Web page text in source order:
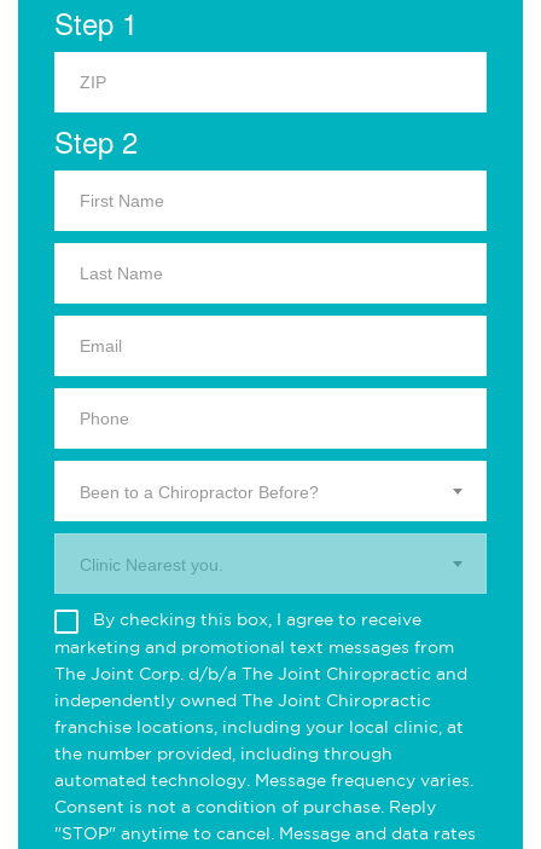
Step 1
Step 2
Been to a Chiropractor Before?
Clinic Nearest you.
By checking this box, I agree to receive
marketing and promotional text messages from
The Joint Corp. d/b/a The Joint Chiropractic and
independently owned The Joint Chiropractic
franchise locations, including your local clinic, at
the number provided, including through
automated technology. Message frequency varies.
Consent is not a condition of purchase. Reply
"STOP" anytime to cancel. Message and data rates